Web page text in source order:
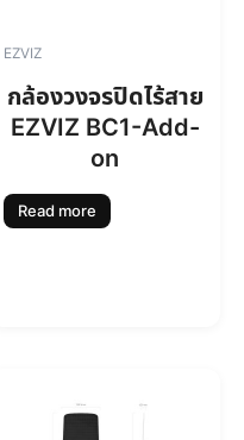
EZVIZ
กล้องวงจรปิดไร้สาย
EZVIZ BC1-Add-
on
Read more